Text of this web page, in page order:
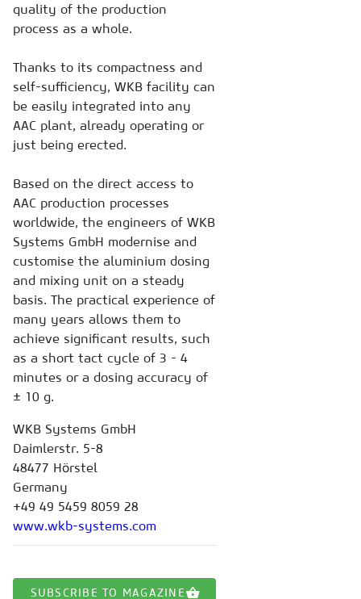
quality of the production
process as a whole.
Thanks to its compactness and
self-sufficiency, WKB facility can
be easily integrated into any
AAC plant, already operating or
just being erected.
Based on the direct access to
AAC production processes
worldwide, the engineers of WKB
Systems GmbH modernise and
customise the aluminium dosing
and mixing unit on a steady
basis. The practical experience of
many years allows them to
achieve significant results, such
as a short tact cycle of 3 - 4
minutes or a dosing accuracy of
± 10 g.
WKB Systems GmbH
Daimlerstr. 5-8
48477 Hörstel
Germany
+49 49 5459 8059 28
www.wkb-systems.com
SUBSCRIBE TO MAGAZINE